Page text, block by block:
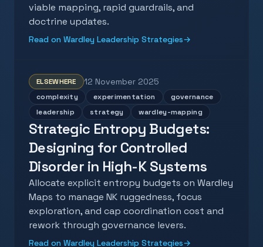
viable mapping, rapid guardrails, and
doctrine updates.
Read on Wardley Leadership Strategies→
ELSEWHERE 12 November 2025
complexity experimentation
governance
leadership
strategy wardley-mapping
Strategic Entropy Budgets:
Designing for Controlled
Disorder in High-K Systems
Allocate explicit entropy budgets on Wardley
Maps to manage NK ruggedness, focus
exploration, and cap coordination cost and
rework through governance levers.
Read on Wardley Leadership Strategies→